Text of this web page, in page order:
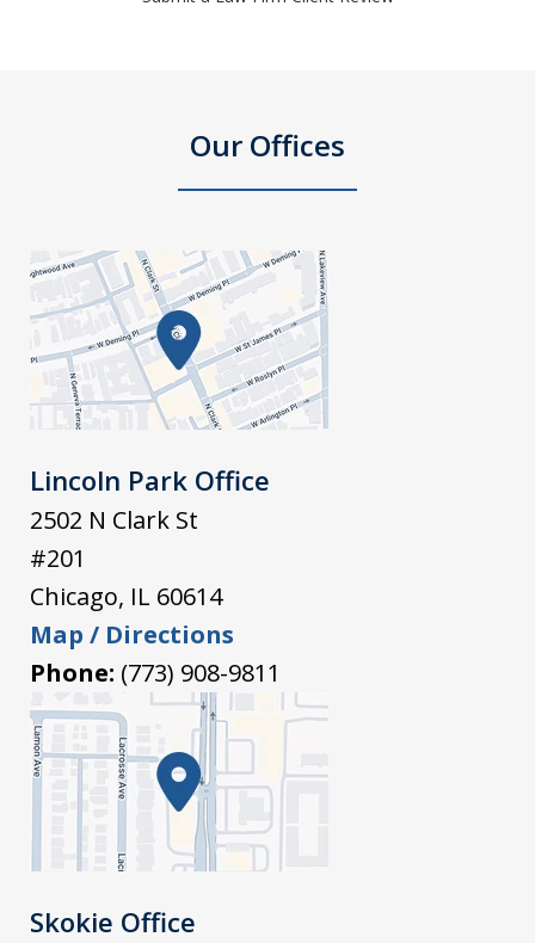
Our Offices
Lincoln Park Office
2502 N Clark St
#201
Chicago, IL 60614
Map / Directions
Phone: (773) 908-9811
Skokie Office